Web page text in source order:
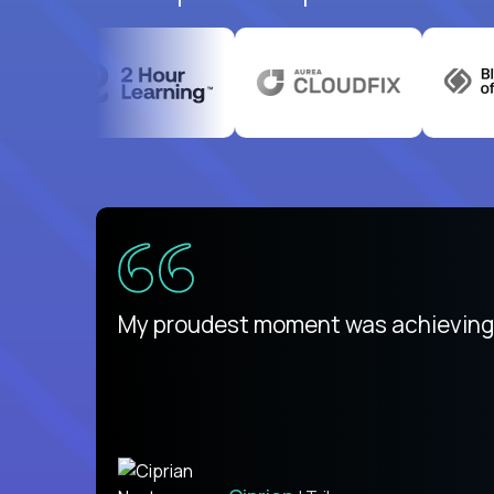
There isn't another platform purely
My proudest moment was